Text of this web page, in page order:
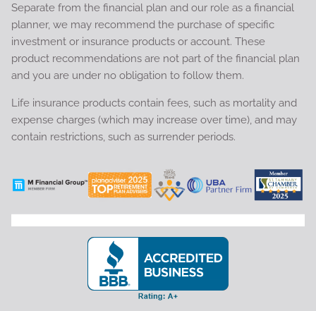
Separate from the financial plan and our role as a financial
planner, we may recommend the purchase of specific
investment or insurance products or account. These
product recommendations are not part of the financial plan
and you are under no obligation to follow them.
Life insurance products contain fees, such as mortality and
expense charges (which may increase over time), and may
contain restrictions, such as surrender periods.